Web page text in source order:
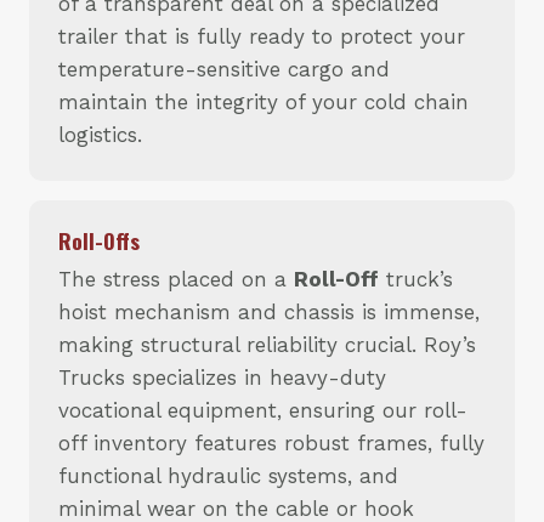
trailer that is fully ready to protect your
temperature-sensitive cargo and
maintain the integrity of your cold chain
logistics.
Roll-Offs
The stress placed on a Roll-Off truck’s
hoist mechanism and chassis is immense,
making structural reliability crucial. Roy’s
Trucks specializes in heavy-duty
vocational equipment, ensuring our roll-
off inventory features robust frames, fully
functional hydraulic systems, and
minimal wear on the cable or hook